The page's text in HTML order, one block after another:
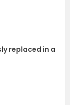
replaced in a